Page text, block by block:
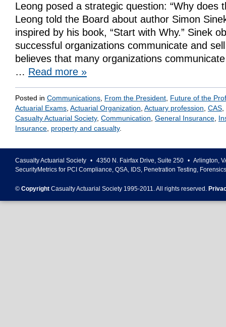
Leong posed a strategic question: “Why does
Leong told the Board about author Simon
inspired by his book, “Start with Why.” Sinek
successful organizations communicate and
believes that many organizations
… Read more »
Posted in Communications From the President Future of the
Actuarial Exams Actuarial Organization Actuary profession CAS
Casualty Actuarial Society, Communication General Insurance
Insurance property and casualty.
Casualty Actuarial Society • 4350 N. Fairfax Drive, Suite 250 • Arlington,
SecurityMetrics for PCI Compliance, QSA, IDS, Penetration Testing,
© Copyright Casualty Actuarial Society 1995-2011. All rights reserved.